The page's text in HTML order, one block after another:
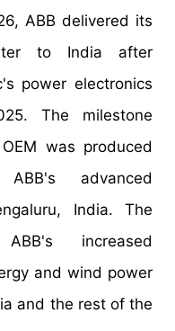
ABB delivered its
to India after
power electronics
The milestone
was produced
advanced
India. The
increased
and wind power
and the rest of the